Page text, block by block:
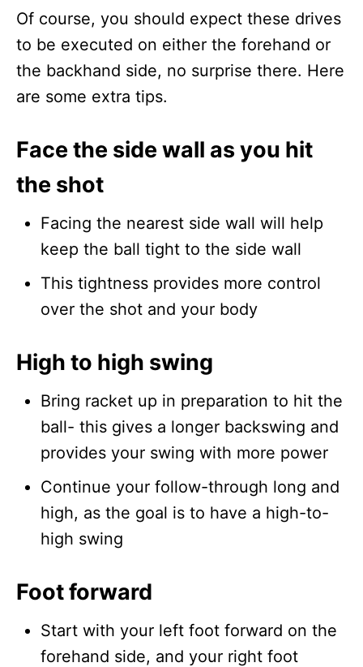
Of course, you should expect these drives
to be executed on either the forehand or
the backhand side, no surprise there. Here
are some extra tips.
Face the side wall as you hit
the shot
Facing the nearest side wall will help
keep the ball tight to the side wall
This tightness provides more control
over the shot and your body
High to high swing
Bring racket up in preparation to hit the
ball- this gives a longer backswing and
provides your swing with more power
Continue your follow-through long and
high, as the goal is to have a high-to-
high swing
Foot forward
Start with your left foot forward on the
forehand side, and your right foot